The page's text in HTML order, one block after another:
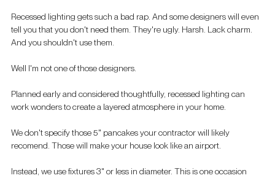
Recessed lighting gets such a bad rap. And some designers will even
tell you that you don't need them. They're ugly. Harsh. Lack charm.
And you shouldn't use them.
Well I'm not one of those designers.
Planned early and considered thoughtfully, recessed lighting can
work wonders to create a layered atmosphere in your home.
We don't specify those 5" pancakes your contractor will likely
recomend. Those will make your house look like an airport.
Instead, we use fixtures 3" or less in diameter. This is one occasion